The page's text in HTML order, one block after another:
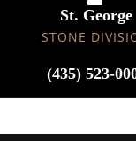
St. George
STONE
(435) 523-